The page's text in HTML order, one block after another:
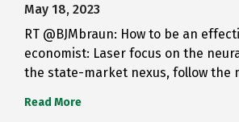
May 18, 2023
RT @BJMbraun: How to be an
economist: Laser focus on the
the state-market nexus, follow the
Read More